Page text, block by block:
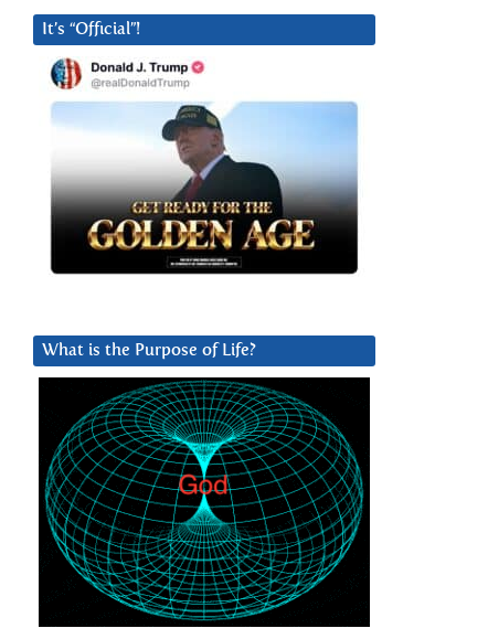
It’s “Official”!
What is the Purpose of Life?